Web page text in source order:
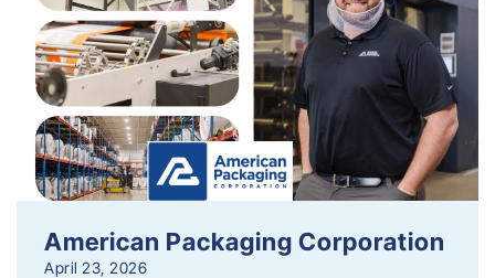
American Packaging Corporation
April 23, 2026